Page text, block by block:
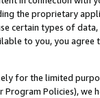
the proprietary
certain types of
to you, you agree
for the limited
Program Policies),